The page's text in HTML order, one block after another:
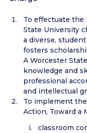
To effectuate the
State University
a diverse,
fosters
A Worcester
knowledge and
professional
and intellectual
To implement
Action, Toward a
classroom